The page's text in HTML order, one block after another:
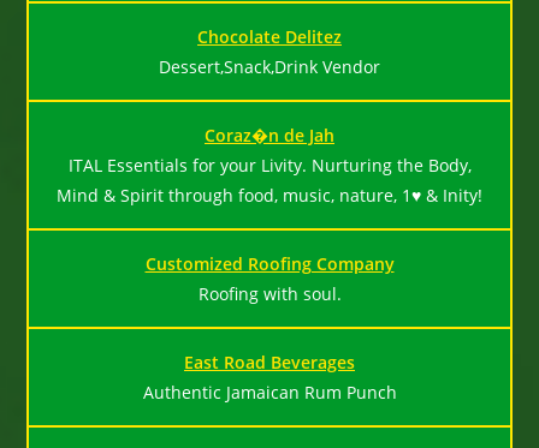
Chocolate Delitez
Dessert,Snack,Drink Vendor
Coraz�n de Jah
ITAL Essentials for your Livity. Nurturing the Body,
Mind & Spirit through food, music, nature, 1♥ & Inity!
Customized Roofing Company
Roofing with soul.
East Road Beverages
Authentic Jamaican Rum Punch